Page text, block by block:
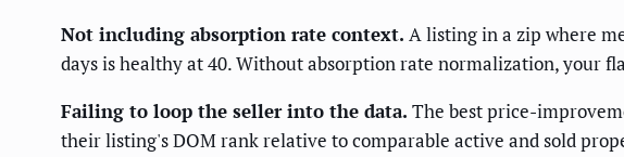
Not including absorption rate context. A listing in a zip where
days is healthy at 40. Without absorption rate normalization, your
Failing to loop the seller into the data. The best price-
their listing's DOM rank relative to comparable active and sold